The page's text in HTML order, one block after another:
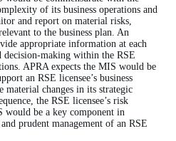
of its business operations and
and report on material risks,
to the business plan. An
appropriate information at each
decision-making within the RSE
APRA expects the MIS would be
an RSE licensee’s business
material changes in its strategic
the RSE licensee’s risk
be a key component in
prudent management of an RSE